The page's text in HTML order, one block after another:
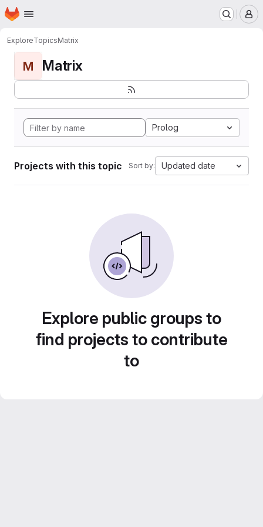
Skip to main content
Homepage
ExploreTopicsMatrix
M Matrix
Prolog
Projects with this topic Sort by: Updated date
Explore public groups to
find projects to contribute
to